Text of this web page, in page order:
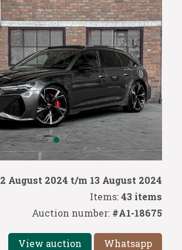
2 August 2024 t/m 13 August 2024
Items:43 items
Auction number: #A1-18675
View auction Whatsapp